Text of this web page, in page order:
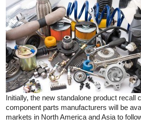
Initially, the new standalone product recall
component parts manufacturers will be
markets in North America and Asia to